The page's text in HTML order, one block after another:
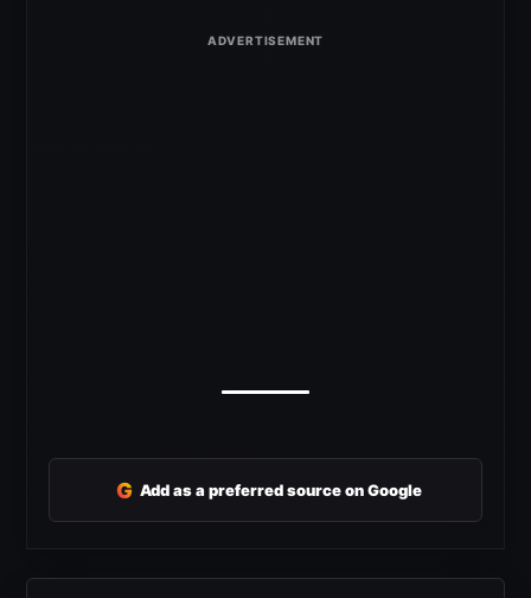
G Add as a preferred source on Google